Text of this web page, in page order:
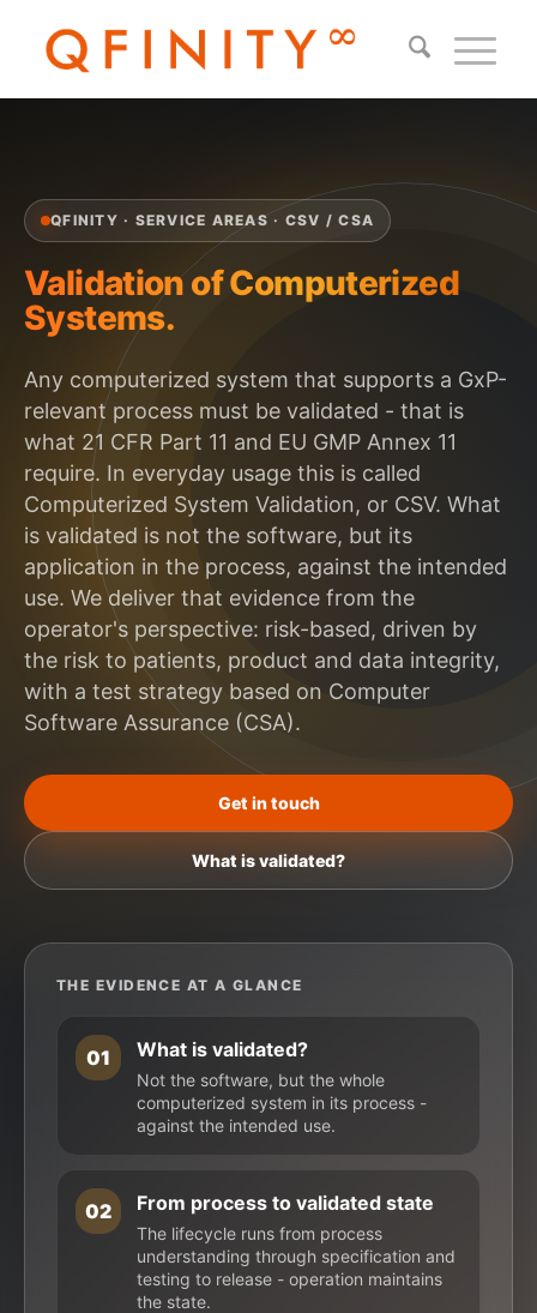
QFINITY · SERVICE AREAS · CSV / CSA
Validation of Computerized
Systems.
Any computerized system that supports a GxP-
relevant process must be validated - that is
what 21 CFR Part 11 and EU GMP Annex 11
require. In everyday usage this is called
Computerized System Validation, or CSV. What
is validated is not the software, but its
application in the process, against the intended
use. We deliver that evidence from the
operator's perspective: risk-based, driven by
the risk to patients, product and data integrity,
with a test strategy based on Computer
Software Assurance (CSA).
Get in touch
What is validated?
THE EVIDENCE AT A GLANCE
01 What is validated?
Not the software, but the whole
computerized system in its process -
against the intended use.
02 From process to validated state
The lifecycle runs from process
understanding through specification and
testing to release - operation maintains
the state.